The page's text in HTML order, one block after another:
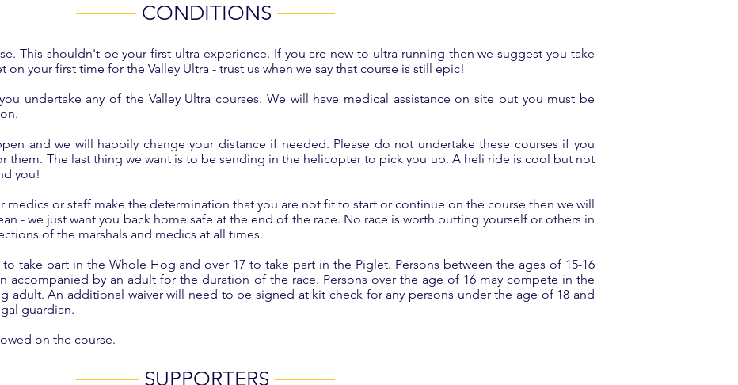
CONDITIONS
This shouldn't be your first ultra experience. If you are new to ultra running then we suggest you take
on your first time for the Valley Ultra - trust us when we say that course is still epic!
undertake any of the Valley Ultra courses. We will have medical assistance on site but you must be
and we will happily change your distance if needed. Please do not undertake these courses if you
them. The last thing we want is to be sending in the helicopter to pick you up. A heli ride is cool but not
you!
medics or staff make the determination that you are not fit to start or continue on the course then we will
- we just want you back home safe at the end of the race. No race is worth putting yourself or others in
of the marshals and medics at all times.
take part in the Whole Hog and over 17 to take part in the Piglet. Persons between the ages of 15-16
accompanied by an adult for the duration of the race. Persons over the age of 16 may compete in the
adult. An additional waiver will need to be signed at kit check for any persons under the age of 18 and
guardian.
on the course.
SUPPORTERS